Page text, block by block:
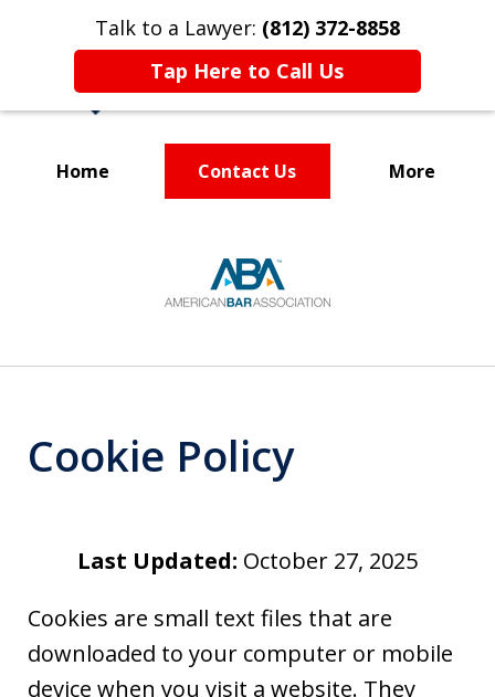
Talk to a Lawyer: (812) 372-8858
Tap Here to Call Us
Home Contact Us More
Business and Life
Cookie Policy
Last Updated: October 27, 2025
Cookies are small text files that are
downloaded to your computer or mobile
device when you visit a website. They